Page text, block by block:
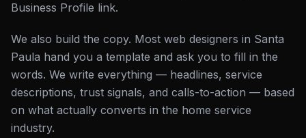
Business Profile link.
We also build the copy. Most web designers in Santa
Paula hand you a template and ask you to fill in the
words. We write everything — headlines, service
descriptions, trust signals, and calls-to-action — based
on what actually converts in the home service
industry.